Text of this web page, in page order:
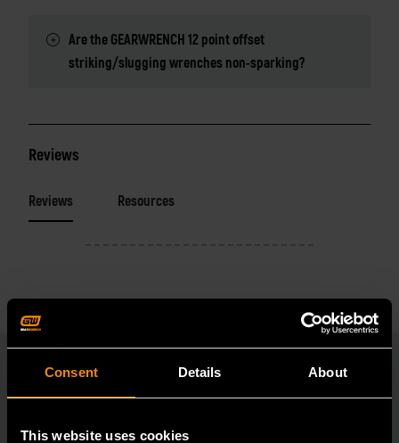
Consent Details About
This website uses cookies
Are the GEARWRENCH 12 point offset
striking/slugging wrenches non-sparking?
Reviews
Reviews Resources
RELATED PRODUCT